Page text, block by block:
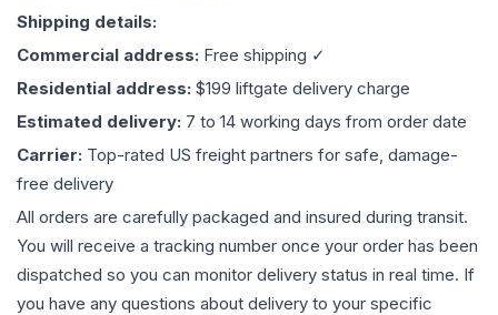
Shipping details:
Commercial address: Free shipping ✓
Residential address: $199 liftgate delivery charge
Estimated delivery: 7 to 14 working days from order date
Carrier: Top-rated US freight partners for safe, damage-
free delivery
All orders are carefully packaged and insured during transit.
You will receive a tracking number once your order has been
dispatched so you can monitor delivery status in real time. If
you have any questions about delivery to your specific